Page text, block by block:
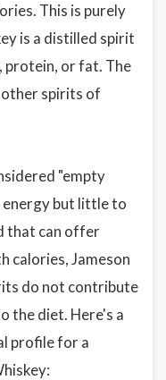
This is purely
is a distilled spirit
protein, or fat. The
spirits of
"empty
energy but little to
that can offer
calories, Jameson
do not contribute
the diet. Here's a
profile for a